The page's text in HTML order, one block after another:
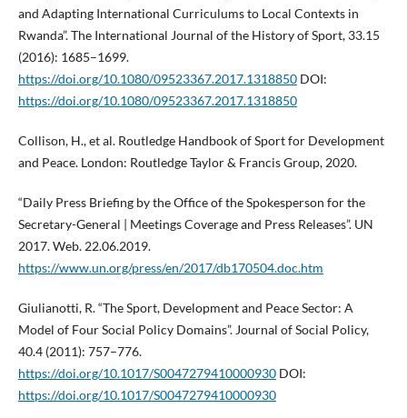
and Adapting International Curriculums to Local Contexts in
Rwanda”. The International Journal of the History of Sport, 33.15
(2016): 1685–1699.
https://doi.org/10.1080/09523367.2017.1318850DOI:
https://doi.org/10.1080/09523367.2017.1318850
Collison, H., et al. Routledge Handbook of Sport for Development
and Peace. London: Routledge Taylor & Francis Group, 2020.
“Daily Press Briefing by the Office of the Spokesperson for the
Secretary-General | Meetings Coverage and Press Releases”. UN
2017. Web. 22.06.2019.
https://www.un.org/press/en/2017/db170504.doc.htm
Giulianotti, R. “The Sport, Development and Peace Sector: A
Model of Four Social Policy Domains”. Journal of Social Policy,
40.4 (2011): 757–776.
https://doi.org/10.1017/S0047279410000930DOI:
https://doi.org/10.1017/S0047279410000930